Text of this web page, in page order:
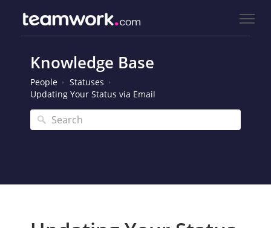
Knowledge Base
People
Statuses
Updating Your Status via Email